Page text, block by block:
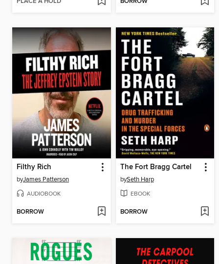
Filthy Rich
byJames Patterson
AUDIOBOOK
BORROW
The Fort Bragg Cartel
bySeth Harp
EBOOK
BORROW